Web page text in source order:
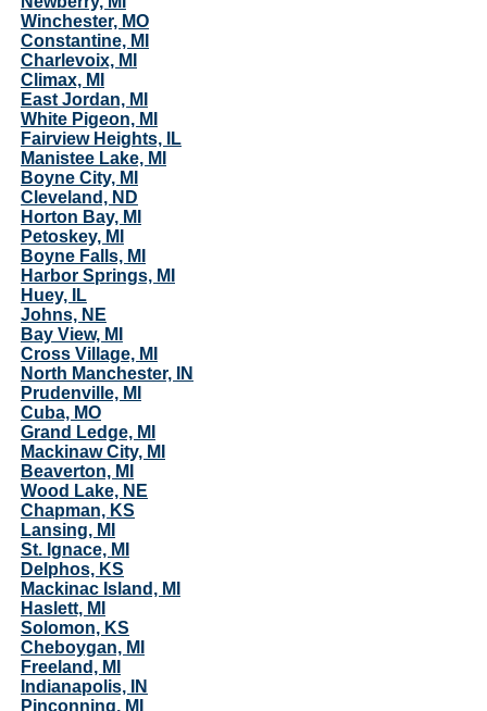
Winchester, MO
Constantine, MI
Charlevoix, MI
Climax, MI
East Jordan, MI
White Pigeon, MI
Fairview Heights, IL
Manistee Lake, MI
Boyne City, MI
Cleveland, ND
Horton Bay, MI
Petoskey, MI
Boyne Falls, MI
Harbor Springs, MI
Huey, IL
Johns, NE
Bay View, MI
Cross Village, MI
North Manchester, IN
Prudenville, MI
Cuba, MO
Grand Ledge, MI
Mackinaw City, MI
Beaverton, MI
Wood Lake, NE
Chapman, KS
Lansing, MI
St. Ignace, MI
Delphos, KS
Mackinac Island, MI
Haslett, MI
Solomon, KS
Cheboygan, MI
Freeland, MI
Indianapolis, IN
Pinconning, MI